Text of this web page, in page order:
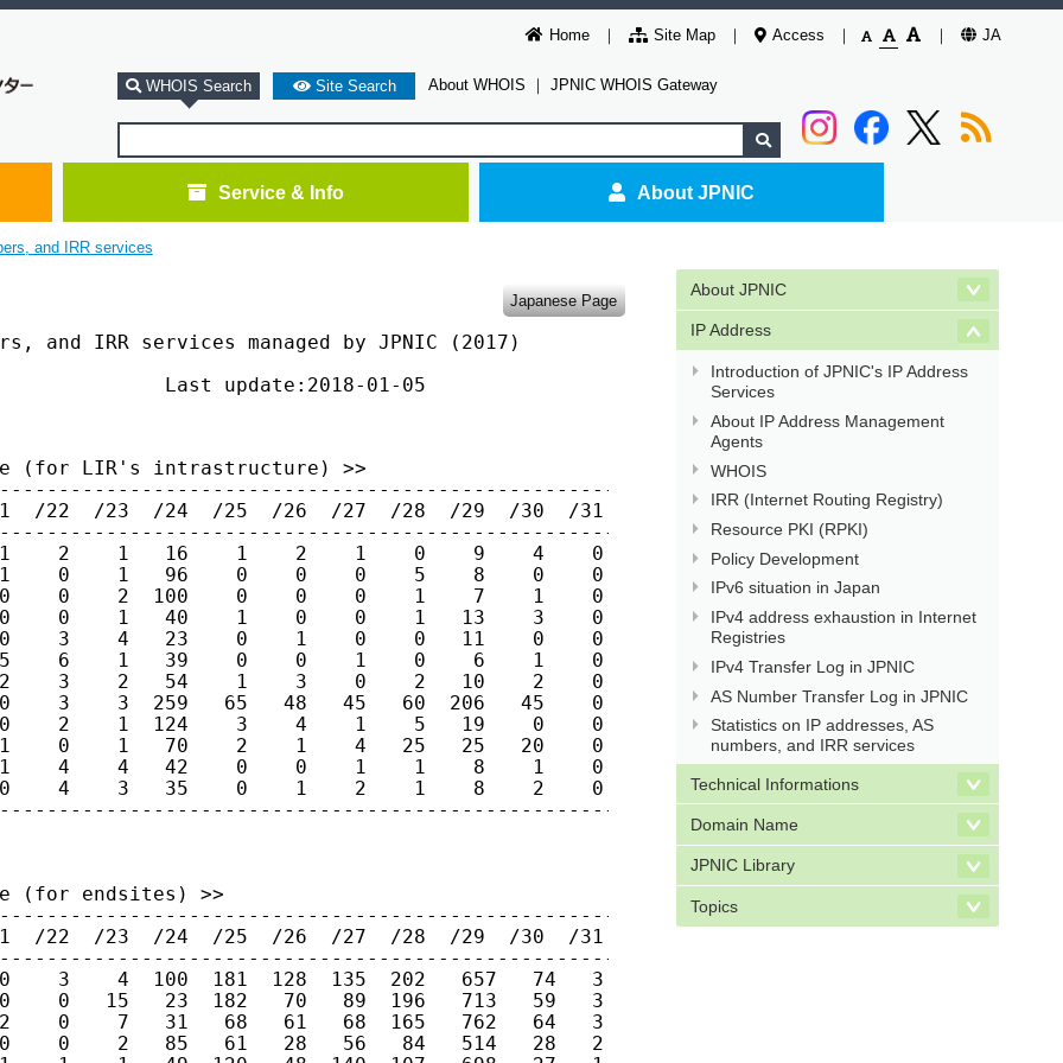
Home Site Map Access JA
WHOIS Search Site Search About WHOIS ｜ JPNIC WHOIS Gateway
Service & Info About JPNIC
and IRR services
Japanese Page
and IRR services managed by JPNIC (2017)
Last update:2018-01-05
(for LIR's intrastructure) >>
/22  /23  /24  /25  /26  /27  /28  /29  /30  /31  /32
2    1   16    1    2    1    0    9    4    0    0
0    1   96    0    0    0    5    8    0    0    0
0    2  100    0    0    0    1    7    1    0    0
0    1   40    1    0    0    1   13    3    0    1
3    4   23    0    1    0    0   11    0    0    0
6    1   39    0    0    1    0    6    1    0    0
3    2   54    1    3    0    2   10    2    0    0
3    3  259   65   48   45   60  206   45    0    0
2    1  124    3    4    1    5   19    0    0    0
0    1   70    2    1    4   25   25   20    0    0
4    4   42    0    0    1    1    8    1    0    0
4    3   35    0    1    2    1    8    2    0    0
(for endsites) >>
/22  /23  /24  /25  /26  /27  /28  /29  /30  /31  /32
3    4  100  181  128  135  202   657   74   3    8
0   15   23  182   70   89  196   713   59   3    7
0    7   31   68   61   68  165   762   64   3    9
0    2   85   61   28   56   84   514   28   2    5
About JPNIC
IP Address
Introduction of JPNIC's IP Address
Services
About IP Address Management
Agents
WHOIS
IRR (Internet Routing Registry)
Resource PKI (RPKI)
Policy Development
IPv6 situation in Japan
IPv4 address exhaustion in Internet
Registries
IPv4 Transfer Log in JPNIC
AS Number Transfer Log in JPNIC
Statistics on IP addresses, AS
numbers, and IRR services
Technical Informations
Domain Name
JPNIC Library
Topics